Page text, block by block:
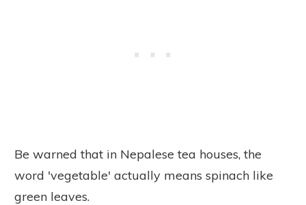
Be warned that in Nepalese tea houses, the
word 'vegetable' actually means spinach like
green leaves.